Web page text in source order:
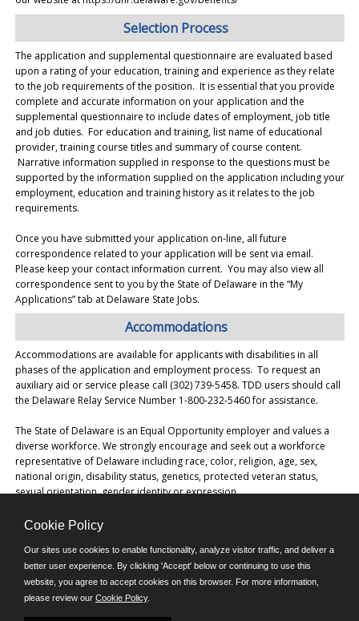
Selection Process
The application and supplemental questionnaire are evaluated based
upon a rating of your education, training and experience as they relate
to the job requirements of the position. It is essential that you provide
complete and accurate information on your application and the
supplemental questionnaire to include dates of employment, job title
and job duties. For education and training, list name of educational
provider, training course titles and summary of course content.
Narrative information supplied in response to the questions must be
supported by the information supplied on the application including your
employment, education and training history as it relates to the job
requirements.
Once you have submitted your application on-line, all future
correspondence related to your application will be sent via email.
Please keep your contact information current. You may also view all
correspondence sent to you by the State of Delaware in the “My
Applications” tab at Delaware State Jobs.
Accommodations
Accommodations are available for applicants with disabilities in all
phases of the application and employment process. To request an
auxiliary aid or service please call (302) 739-5458. TDD users should call
the Delaware Relay Service Number 1-800-232-5460 for assistance.
The State of Delaware is an Equal Opportunity employer and values a
diverse workforce. We strongly encourage and seek out a workforce
representative of Delaware including race, color, religion, age, sex,
national origin, disability status, genetics, protected veteran status,
sexual orientation, gender identity or expression.
©JobAps, Inc. 2026 - All Rights Reserved.
E-mail
Phone: (302) 739-5458
Cookie Policy
Our sites use cookies to enable functionality, analyze visitor traffic, and deliver a
better user experience. By clicking 'Accept' below or continuing to use this
website, you agree to accept cookies on this browser. For more information,
please review our Cookie Policy.